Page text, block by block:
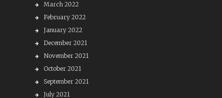
March 2022
February 2022
January 2022
December 2021
November 2021
October 2021
September 2021
July 2021